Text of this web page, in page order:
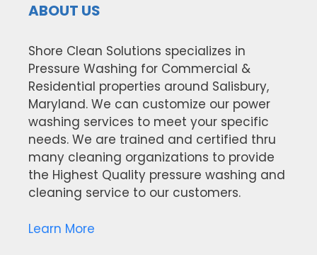
ABOUT US
Shore Clean Solutions specializes in
Pressure Washing for Commercial &
Residential properties around Salisbury,
Maryland. We can customize our power
washing services to meet your specific
needs. We are trained and certified thru
many cleaning organizations to provide
the Highest Quality pressure washing and
cleaning service to our customers.
Learn More